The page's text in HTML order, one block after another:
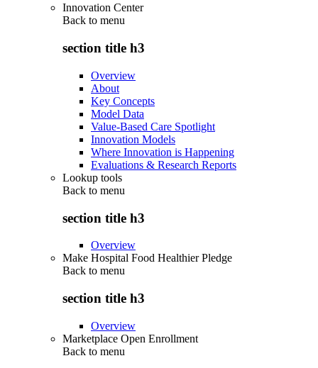
Innovation Center
Back to menu
section title h3
Overview
About
Key Concepts
Model Data
Value-Based Care Spotlight
Innovation Models
Where Innovation is Happening
Evaluations & Research Reports
Lookup tools
Back to menu
section title h3
Overview
Make Hospital Food Healthier Pledge
Back to menu
section title h3
Overview
Marketplace Open Enrollment
Back to menu